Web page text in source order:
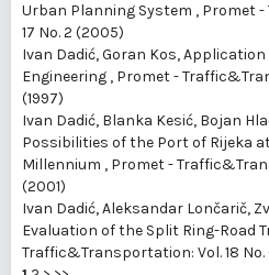
Urban Planning System , Promet
17 No. 2 (2005)
Ivan Dadić, Goran Kos,Application
Engineering , Promet -
(1997)
Ivan Dadić, Blanka Kesić, Bojan
Possibilities of the Port of Rijeka
Millennium , Promet -
(2001)
Ivan Dadić, Aleksandar Lončarič,
Evaluation of the Split Ring-Road
Traffic&Transportation: Vol. 18 No.